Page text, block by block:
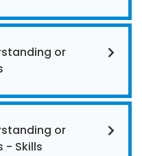
or
or
- Skills